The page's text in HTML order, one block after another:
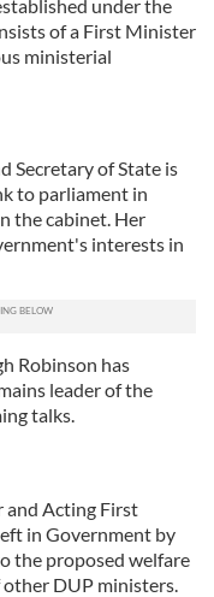
under the
of a First Minister
ministerial
Secretary of State is
to parliament in
the cabinet. Her
interests in
Robinson has
leader of the
talks.
and Acting First
in Government by
the proposed welfare
other DUP ministers.